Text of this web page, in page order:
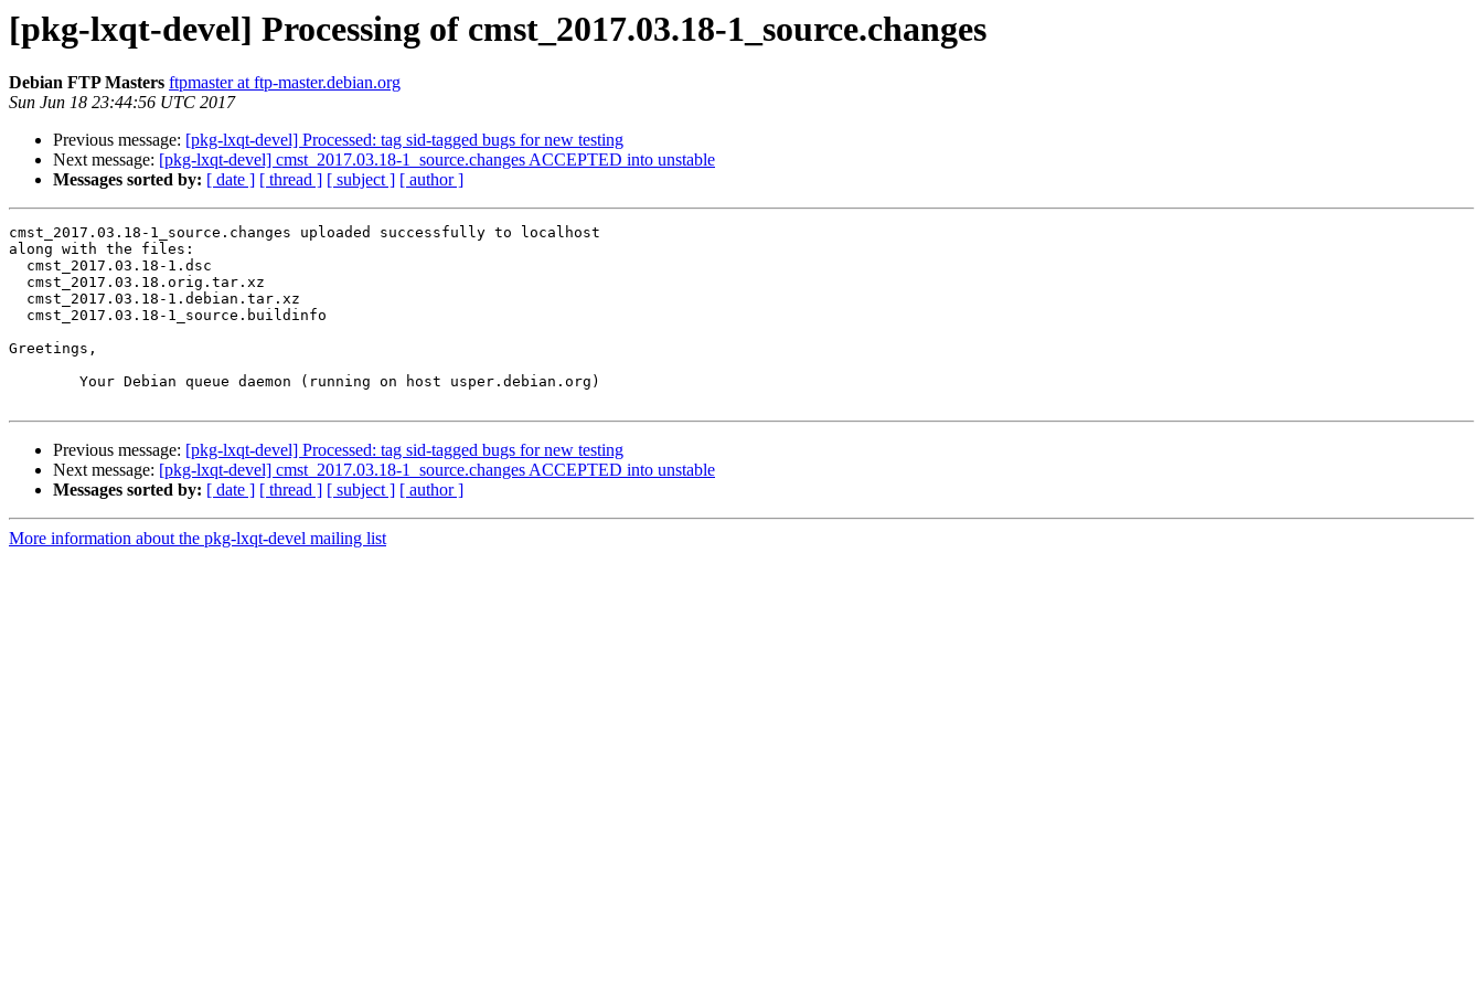
[pkg-lxqt-devel] Processing of cmst_2017.03.18-1_source.changes
Debian FTP Masters ftpmaster at ftp-master.debian.org
Sun Jun 18 23:44:56 UTC 2017
Previous message: [pkg-lxqt-devel] Processed: tag sid-tagged bugs for new testing
Next message: [pkg-lxqt-devel] cmst_2017.03.18-1_source.changes ACCEPTED into unstable
Messages sorted by: [ date ] [ thread ] [ subject ] [ author ]
cmst_2017.03.18-1_source.changes uploaded successfully to localhost
along with the files:
Greetings,
Previous message: [pkg-lxqt-devel] Processed: tag sid-tagged bugs for new testing
Next message: [pkg-lxqt-devel] cmst_2017.03.18-1_source.changes ACCEPTED into unstable
Messages sorted by: [ date ] [ thread ] [ subject ] [ author ]
More information about the pkg-lxqt-devel mailing list